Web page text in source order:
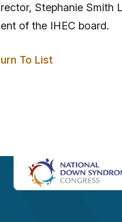
Stephanie Smith
of the IHEC board.
To List